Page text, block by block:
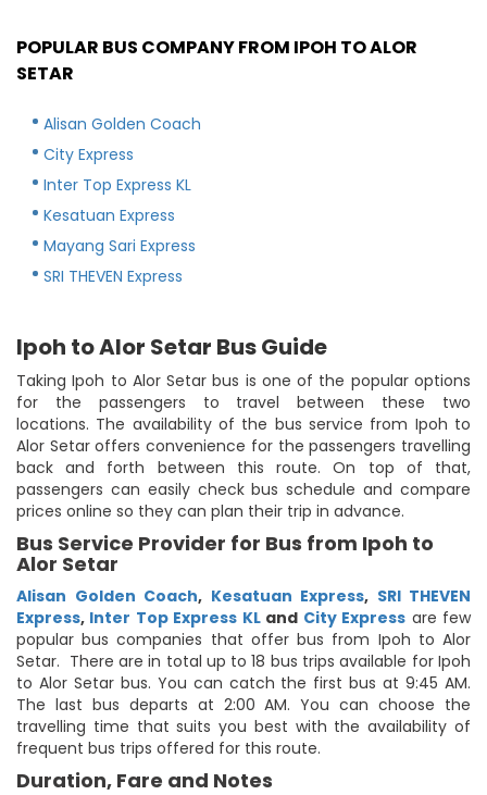
POPULAR BUS COMPANY FROM IPOH TO ALOR
SETAR
Alisan Golden Coach
City Express
Inter Top Express KL
Kesatuan Express
Mayang Sari Express
SRI THEVEN Express
Ipoh to Alor Setar Bus Guide
Taking Ipoh to Alor Setar bus is one of the popular options
for the passengers to travel between these two
locations. The availability of the bus service from Ipoh to
Alor Setar offers convenience for the passengers travelling
back and forth between this route. On top of that,
passengers can easily check bus schedule and compare
prices online so they can plan their trip in advance.
Bus Service Provider for Bus from Ipoh to
Alor Setar
Alisan Golden Coach, Kesatuan Express, SRI THEVEN
Express, Inter Top Express KL and City Express are few
popular bus companies that offer bus from Ipoh to Alor
Setar. There are in total up to 18 bus trips available for Ipoh
to Alor Setar bus. You can catch the first bus at 9:45 AM.
The last bus departs at 2:00 AM. You can choose the
travelling time that suits you best with the availability of
frequent bus trips offered for this route.
Duration, Fare and Notes